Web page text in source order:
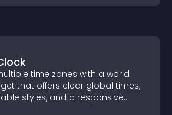
time zones with a world
that offers clear global times,
styles, and a responsive